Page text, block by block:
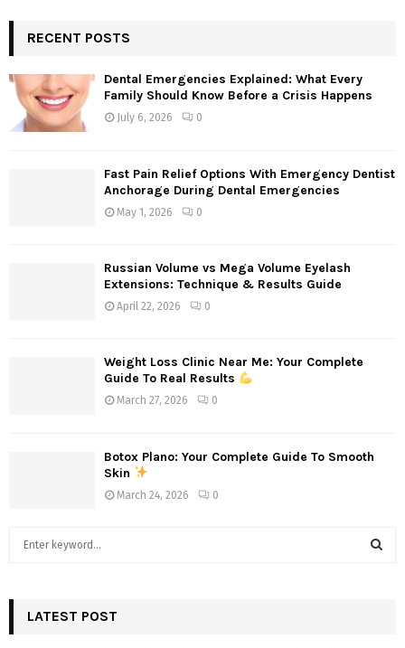
RECENT POSTS
Dental Emergencies Explained: What Every
Family Should Know Before a Crisis Happens
July 6, 2026 0
Fast Pain Relief Options With Emergency Dentist
Anchorage During Dental Emergencies
May 1, 2026 0
Russian Volume vs Mega Volume Eyelash
Extensions: Technique & Results Guide
April 22, 2026 0
Weight Loss Clinic Near Me: Your Complete
Guide To Real Results
March 27, 2026 0
Botox Plano: Your Complete Guide To Smooth
Skin
March 24, 2026 0
h
LATEST POST